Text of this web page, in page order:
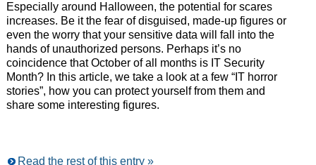
Especially around Halloween, the potential for scares
increases. Be it the fear of disguised, made-up figures or
even the worry that your sensitive data will fall into the
hands of unauthorized persons. Perhaps it’s no
coincidence that October of all months is IT Security
Month? In this article, we take a look at a few “IT horror
stories”, how you can protect yourself from them and
share some interesting figures.
Read the rest of this entry »